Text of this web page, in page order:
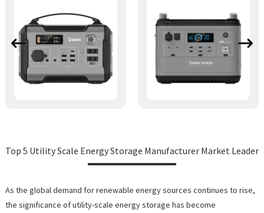
Top 5 Utility Scale Energy Storage Manufacturer Market Leader
As the global demand for renewable energy sources continues to rise,
the significance of utility-scale energy storage has become